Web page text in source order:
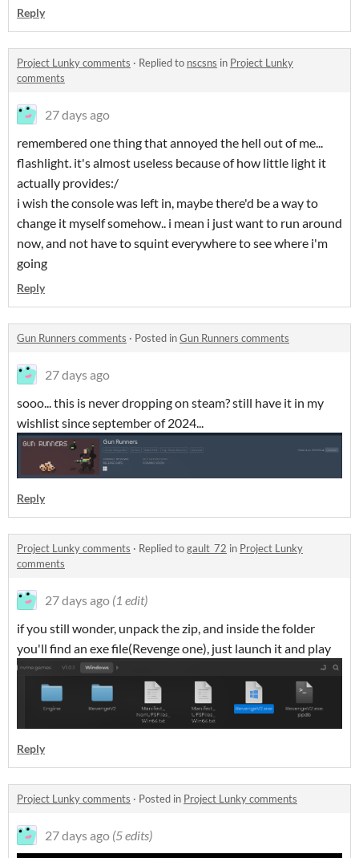
Reply
Project Lunky comments · Replied to nscsns in Project Lunky
comments
27 days ago
remembered one thing that annoyed the hell out of me...
flashlight. it's almost useless because of how little light it
actually provides:/
i wish the console was left in, maybe there'd be a way to
change it myself somehow.. i mean i just want to run around
now, and not have to squint everywhere to see where i'm
going
Reply
Gun Runners comments · Posted inGun Runners comments
27 days ago
sooo... this is never dropping on steam? still have it in my
wishlist since september of 2024...
Reply
Project Lunky comments · Replied togault_72 in Project Lunky
comments
27 days ago (1 edit)
if you still wonder, unpack the zip, and inside the folder
you'll find an exe file(Revenge one), just launch it and play
Reply
Project Lunky comments · Posted in Project Lunky comments
27 days ago (5 edits)